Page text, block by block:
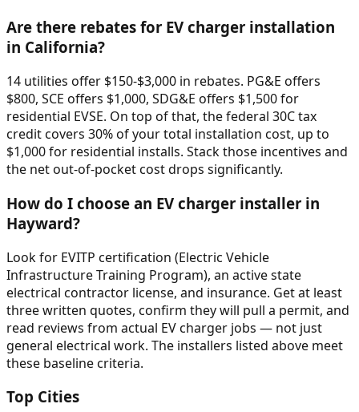
Are there rebates for EV charger installation
in California?
14 utilities offer $150-$3,000 in rebates. PG&E offers
$800, SCE offers $1,000, SDG&E offers $1,500 for
residential EVSE. On top of that, the federal 30C tax
credit covers 30% of your total installation cost, up to
$1,000 for residential installs. Stack those incentives and
the net out-of-pocket cost drops significantly.
How do I choose an EV charger installer in
Hayward?
Look for EVITP certification (Electric Vehicle
Infrastructure Training Program), an active state
electrical contractor license, and insurance. Get at least
three written quotes, confirm they will pull a permit, and
read reviews from actual EV charger jobs — not just
general electrical work. The installers listed above meet
these baseline criteria.
Top Cities